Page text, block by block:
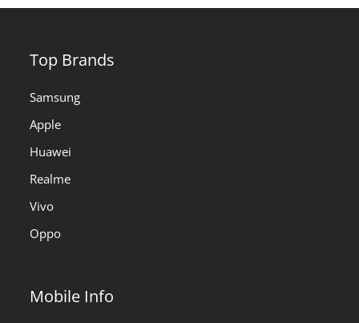
Top Brands
Samsung
Apple
Huawei
Realme
Vivo
Oppo
Mobile Info